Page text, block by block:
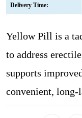
Delivery Time:
Yellow Pill is a
to address
supports
convenient, long-